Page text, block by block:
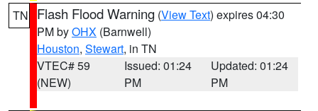
TN Flash Flood Warning (View Text) expires 04:30
PM byOHX (Barnwell)
Houston, Stewart, in TN
VTEC# 59
(NEW)
Issued: 01:24
PM
Updated: 01:24
PM